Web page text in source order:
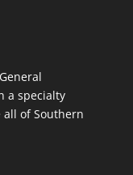
a specialty
all of Southern